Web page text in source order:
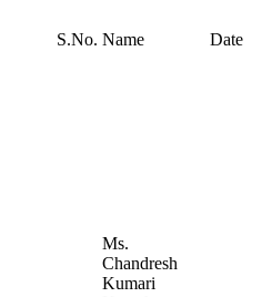
S.No. Name Date
Ms.
Chandresh
Kumari